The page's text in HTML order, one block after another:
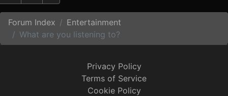
Forum Index
Entertainment
What are you listening to?
Privacy Policy
Terms of Service
Cookie Policy